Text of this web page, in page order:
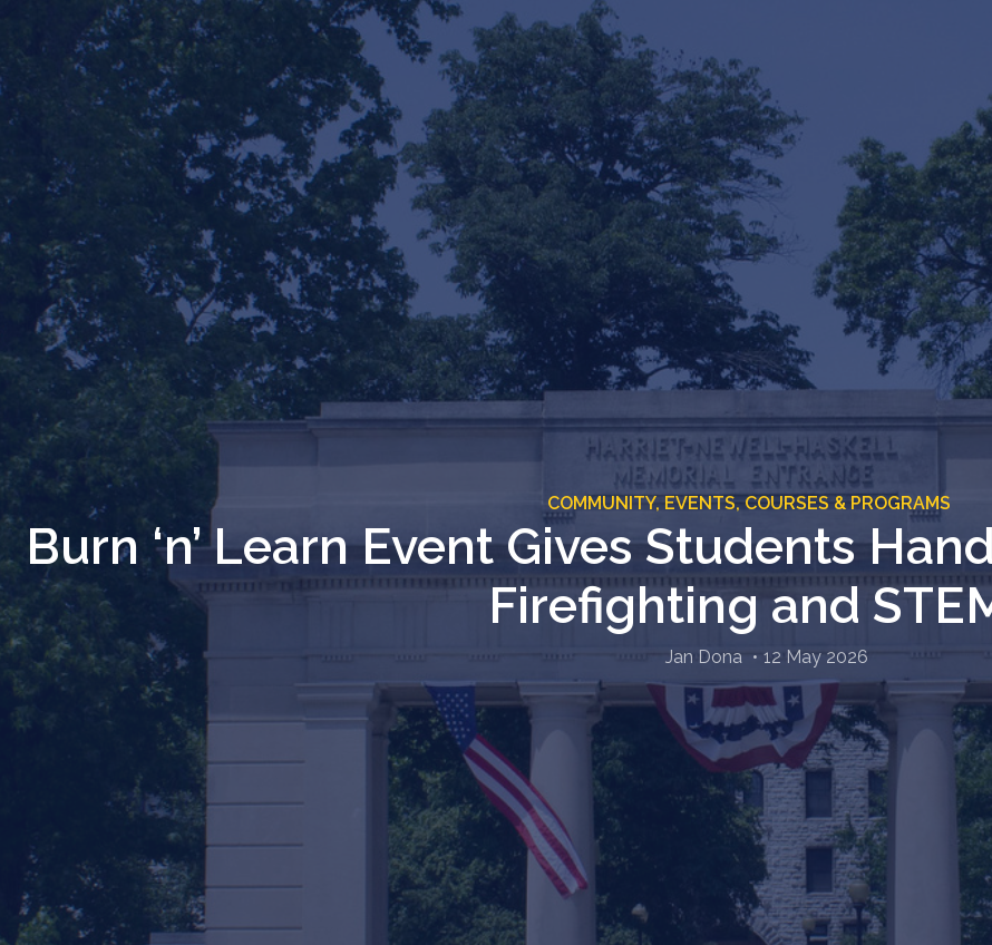
COMMUNITY, EVENTS, COURSES & PROGRAMS
Burn ‘n’ Learn Event Gives Students
Firefighting and
Jan Dona 12 May 2026